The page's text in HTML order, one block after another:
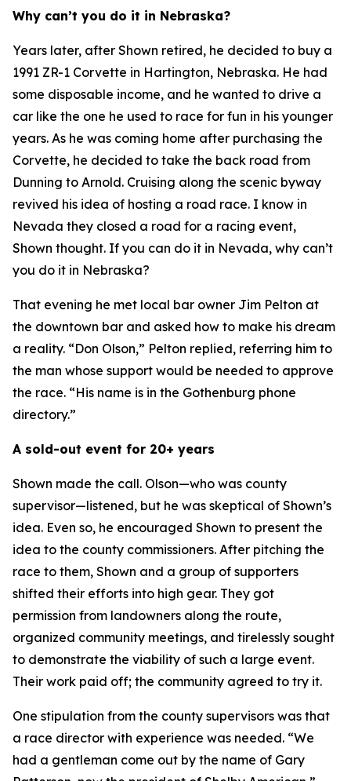
Why can’t you do it in Nebraska?
Years later, after Shown retired, he decided to buy a
1991 ZR-1 Corvette in Hartington, Nebraska. He had
some disposable income, and he wanted to drive a
car like the one he used to race for fun in his younger
years. As he was coming home after purchasing the
Corvette, he decided to take the back road from
Dunning to Arnold. Cruising along the scenic byway
revived his idea of hosting a road race. I know in
Nevada they closed a road for a racing event,
Shown thought. If you can do it in Nevada, why can’t
you do it in Nebraska?
That evening he met local bar owner Jim Pelton at
the downtown bar and asked how to make his dream
a reality. “Don Olson,” Pelton replied, referring him to
the man whose support would be needed to approve
the race. “His name is in the Gothenburg phone
directory.”
A sold-out event for 20+ years
Shown made the call. Olson—who was county
supervisor—listened, but he was skeptical of Shown’s
idea. Even so, he encouraged Shown to present the
idea to the county commissioners. After pitching the
race to them, Shown and a group of supporters
shifted their efforts into high gear. They got
permission from landowners along the route,
organized community meetings, and tirelessly sought
to demonstrate the viability of such a large event.
Their work paid off; the community agreed to try it.
One stipulation from the county supervisors was that
a race director with experience was needed. “We
had a gentleman come out by the name of Gary